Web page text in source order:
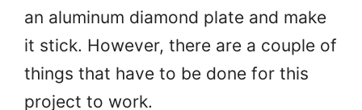
an aluminum diamond plate and make
it stick. However, there are a couple of
things that have to be done for this
project to work.